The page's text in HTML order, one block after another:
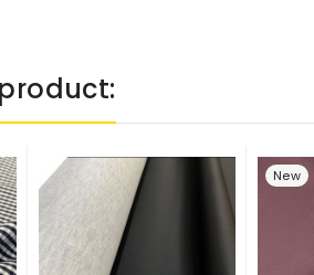
New